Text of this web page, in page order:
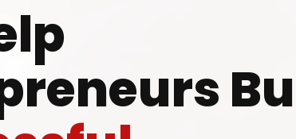
Speak with our experts and
manufacturing business idea,